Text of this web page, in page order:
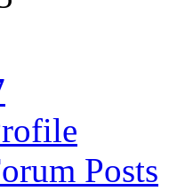
Posts